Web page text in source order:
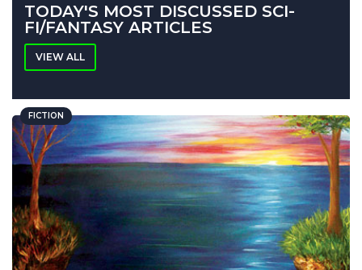
TODAY'S MOST DISCUSSED SCI-
FI/FANTASY ARTICLES
VIEW ALL
FICTION